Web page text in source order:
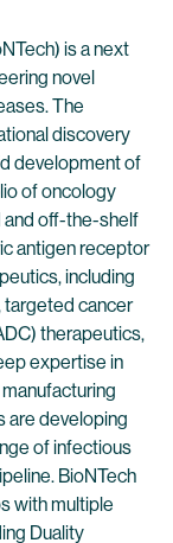
is a next
novel
The
discovery
development of
of oncology
and off-the-shelf
antigen receptor
including
targeted cancer
therapeutics,
expertise in
are developing
of infectious
BioNTech
with multiple
Duality